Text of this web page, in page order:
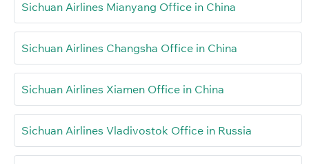
Sichuan Airlines Mianyang Office in China
Sichuan Airlines Changsha Office in China
Sichuan Airlines Xiamen Office in China
Sichuan Airlines Vladivostok Office in Russia